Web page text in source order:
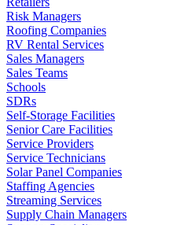
Risk Managers
Roofing Companies
RV Rental Services
Sales Managers
Sales Teams
Schools
SDRs
Self-Storage Facilities
Senior Care Facilities
Service Providers
Service Technicians
Solar Panel Companies
Staffing Agencies
Streaming Services
Supply Chain Managers